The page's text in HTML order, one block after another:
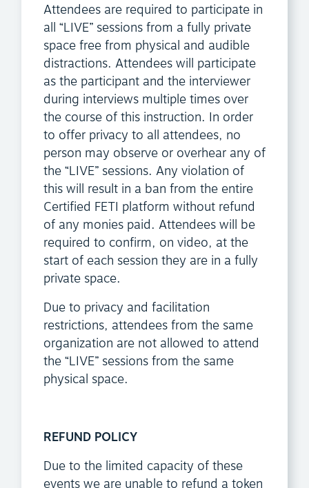
Attendees are required to participate in
all “LIVE” sessions from a fully private
space free from physical and audible
distractions. Attendees will participate
as the participant and the interviewer
during interviews multiple times over
the course of this instruction. In order
to offer privacy to all attendees, no
person may observe or overhear any of
the “LIVE” sessions. Any violation of
this will result in a ban from the entire
Certified FETI platform without refund
of any monies paid. Attendees will be
required to confirm, on video, at the
start of each session they are in a fully
private space.
Due to privacy and facilitation
restrictions, attendees from the same
organization are not allowed to attend
the “LIVE” sessions from the same
physical space.
REFUND POLICY
Due to the limited capacity of these
events we are unable to refund a token